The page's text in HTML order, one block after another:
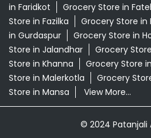
in Faridkot
Grocery Store in
Store in Fazilka
Grocery Store in
in Gurdaspur
Grocery Store in
Store in Jalandhar
Grocery
Store in Khanna
Grocery Store
Store in Malerkotla
Grocery
Store in Mansa
View More...
© 2024 Patanjali